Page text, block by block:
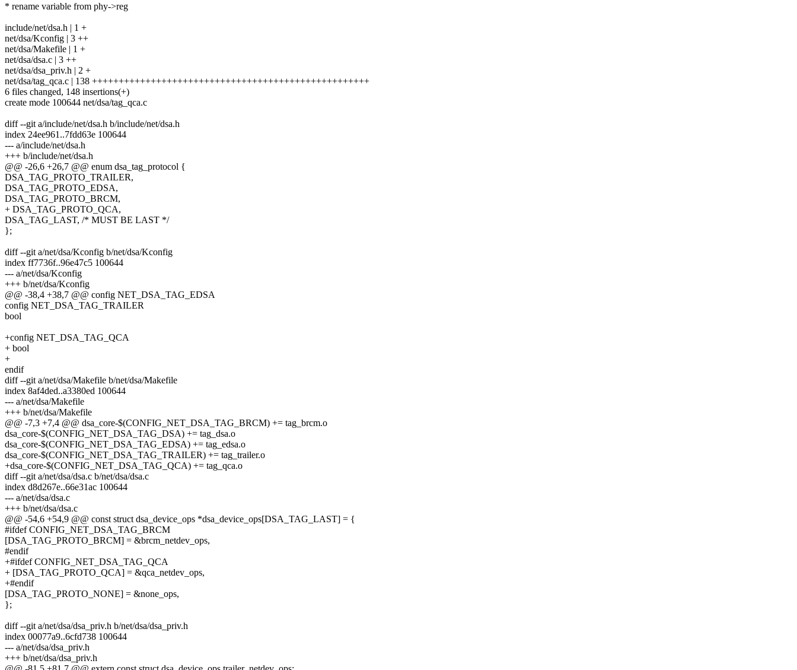
* rename variable from phy->reg
include/net/dsa.h | 1 +
net/dsa/Kconfig | 3 ++
net/dsa/Makefile | 1 +
net/dsa/dsa.c | 3 ++
net/dsa/dsa_priv.h | 2 +
net/dsa/tag_qca.c | 138 ++++++++++++++++++++++++++++++++++++++++++++++++++++
6 files changed, 148 insertions(+)
create mode 100644 net/dsa/tag_qca.c
diff --git a/include/net/dsa.h b/include/net/dsa.h
index 24ee961..7fdd63e 100644
--- a/include/net/dsa.h
+++ b/include/net/dsa.h
@@ -26,6 +26,7 @@ enum dsa_tag_protocol {
DSA_TAG_PROTO_TRAILER,
DSA_TAG_PROTO_EDSA,
DSA_TAG_PROTO_BRCM,
+ DSA_TAG_PROTO_QCA,
DSA_TAG_LAST, /* MUST BE LAST */
};
diff --git a/net/dsa/Kconfig b/net/dsa/Kconfig
index ff7736f..96e47c5 100644
--- a/net/dsa/Kconfig
+++ b/net/dsa/Kconfig
@@ -38,4 +38,7 @@ config NET_DSA_TAG_EDSA
config NET_DSA_TAG_TRAILER
bool
+config NET_DSA_TAG_QCA
+ bool
+
endif
diff --git a/net/dsa/Makefile b/net/dsa/Makefile
index 8af4ded..a3380ed 100644
--- a/net/dsa/Makefile
+++ b/net/dsa/Makefile
@@ -7,3 +7,4 @@ dsa_core-$(CONFIG_NET_DSA_TAG_BRCM) += tag_brcm.o
dsa_core-$(CONFIG_NET_DSA_TAG_DSA) += tag_dsa.o
dsa_core-$(CONFIG_NET_DSA_TAG_EDSA) += tag_edsa.o
dsa_core-$(CONFIG_NET_DSA_TAG_TRAILER) += tag_trailer.o
+dsa_core-$(CONFIG_NET_DSA_TAG_QCA) += tag_qca.o
diff --git a/net/dsa/dsa.c b/net/dsa/dsa.c
index d8d267e..66e31ac 100644
--- a/net/dsa/dsa.c
+++ b/net/dsa/dsa.c
@@ -54,6 +54,9 @@ const struct dsa_device_ops *dsa_device_ops[DSA_TAG_LAST] = {
#ifdef CONFIG_NET_DSA_TAG_BRCM
[DSA_TAG_PROTO_BRCM] = &brcm_netdev_ops,
#endif
+#ifdef CONFIG_NET_DSA_TAG_QCA
+ [DSA_TAG_PROTO_QCA] = &qca_netdev_ops,
+#endif
[DSA_TAG_PROTO_NONE] = &none_ops,
};
diff --git a/net/dsa/dsa_priv.h b/net/dsa/dsa_priv.h
index 00077a9..6cfd738 100644
--- a/net/dsa/dsa_priv.h
+++ b/net/dsa/dsa_priv.h